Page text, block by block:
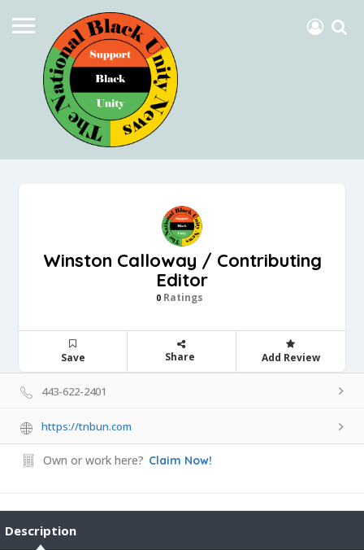
Winston Calloway / Contributing
Editor
0 Ratings
Save Share Add Review
443-622-2401
https://tnbun.com
Own or work here? Claim Now!
Description